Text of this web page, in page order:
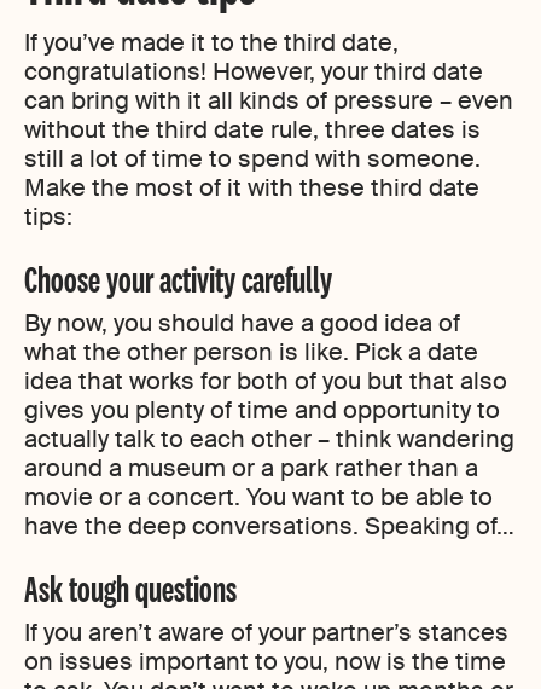
If you’ve made it to the third date,
congratulations! However, your third date
can bring with it all kinds of pressure – even
without the third date rule, three dates is
still a lot of time to spend with someone.
Make the most of it with these third date
tips:
Choose your activity carefully
By now, you should have a good idea of
what the other person is like. Pick a date
idea that works for both of you but that also
gives you plenty of time and opportunity to
actually talk to each other – think wandering
around a museum or a park rather than a
movie or a concert. You want to be able to
have the deep conversations. Speaking of…
Ask tough questions
If you aren’t aware of your partner’s stances
on issues important to you, now is the time